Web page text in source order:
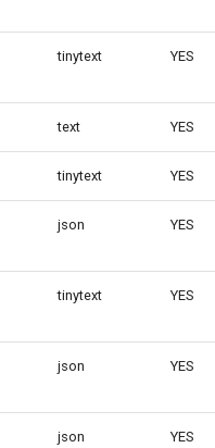
tinytext YES
text YES
tinytext YES
json YES
tinytext YES
json YES
json YES